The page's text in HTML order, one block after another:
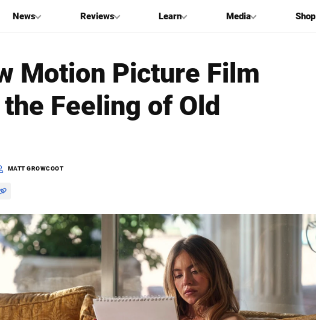
News Reviews Learn Media Shop
Motion Picture Film
Feeling of Old
MATT GROWCOOT